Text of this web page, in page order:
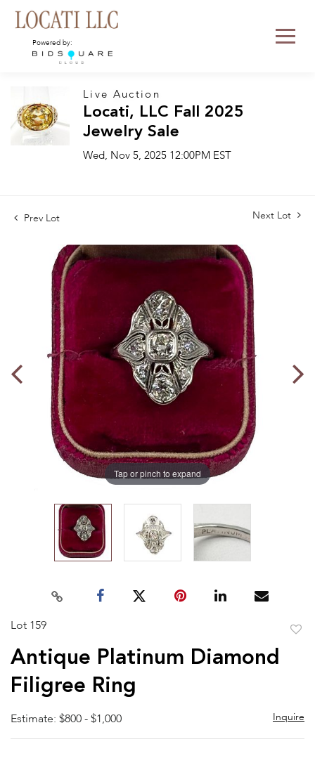
Powered by:
Live Auction
Locati, LLC Fall 2025
Jewelry Sale
Wed, Nov 5, 2025 12:00PM EST
Prev Lot Next Lot
Tap or pinch to expand
Lot 159
Antique Platinum Diamond
Filigree Ring
Estimate: $800 - $1,000 Inquire